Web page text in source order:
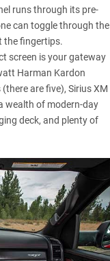
runs through its pre-
can toggle through the
the fingertips.
screen is your gateway
Harman Kardon
are five), Sirius XM
wealth of modern-day
deck, and plenty of